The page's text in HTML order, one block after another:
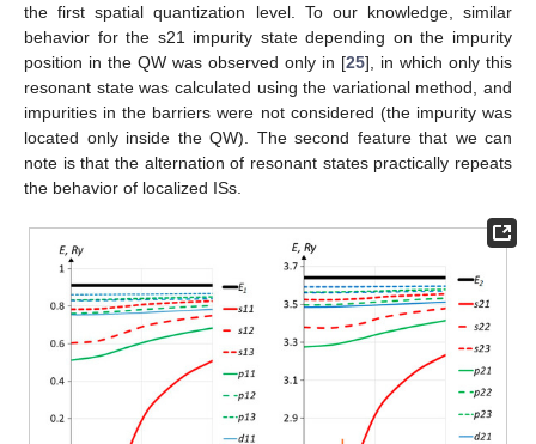
the first spatial quantization level. To our knowledge, similar
behavior for the s21 impurity state depending on the impurity
position in the QW was observed only in [25], in which only this
resonant state was calculated using the variational method, and
impurities in the barriers were not considered (the impurity was
located only inside the QW). The second feature that we can
note is that the alternation of resonant states practically repeats
the behavior of localized ISs.